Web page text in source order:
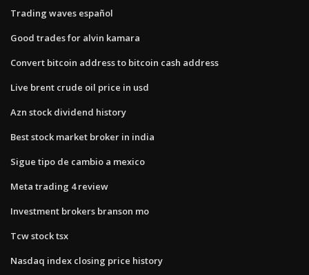
Trading waves español
Good trades for alvin kamara
Convert bitcoin address to bitcoin cash address
Live brent crude oil price in usd
Azn stock dividend history
Best stock market broker in india
Sigue tipo de cambio a mexico
Meta trading 4 review
Investment brokers branson mo
Tcw stock tsx
Nasdaq index closing price history